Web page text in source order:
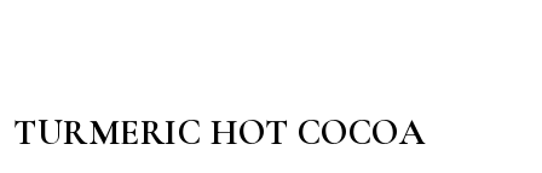
TURMERIC HOT COCOA